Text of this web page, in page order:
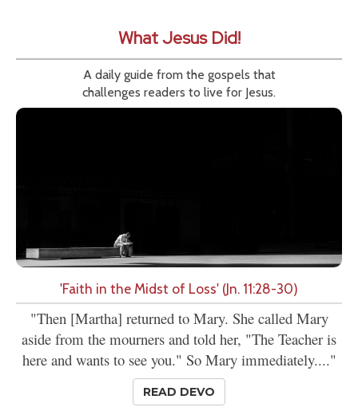
What Jesus Did!
A daily guide from the gospels that
challenges readers to live for Jesus.
'Faith in the Midst of Loss' (Jn. 11:28-30)
"Then [Martha] returned to Mary. She called Mary
aside from the mourners and told her, "The Teacher is
here and wants to see you." So Mary immediately...."
READ DEVO